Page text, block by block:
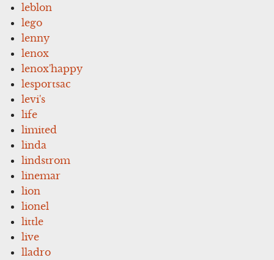
leblon
lego
lenny
lenox
lenox'happy
lesportsac
levi's
life
limited
linda
lindstrom
linemar
lion
lionel
little
live
lladro